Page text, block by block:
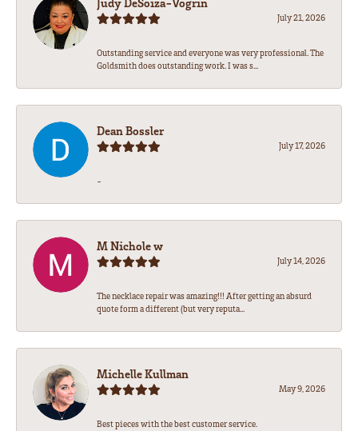
July 21, 2026
Outstanding service and everyone was very professional. The
Goldsmith does outstanding work. I was s...
Dean Bossler
July 17, 2026
-
M Nichole w
July 14, 2026
The necklace repair was amazing!!! After getting an absurd
quote form a different (but very reputa...
Michelle Kullman
May 9, 2026
Best pieces with the best customer service.